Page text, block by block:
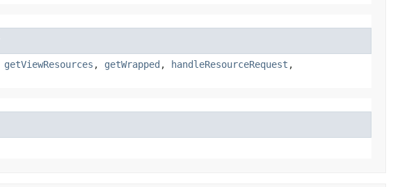
getViewResources , getWrapped , handleResourceRequest ,